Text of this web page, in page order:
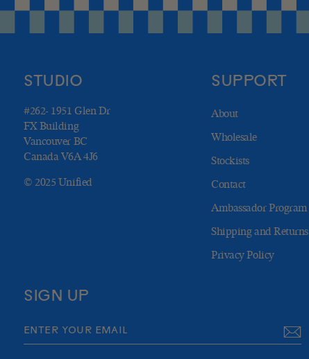
STUDIO
#262- 1951 Glen Dr
FX Building
Vancouver BC
Canada V6A 4J6
© 2025 Unified
SUPPORT
About
Wholesale
Stockists
Contact
Ambassador Program
Shipping and Returns
Privacy Policy
SIGN UP